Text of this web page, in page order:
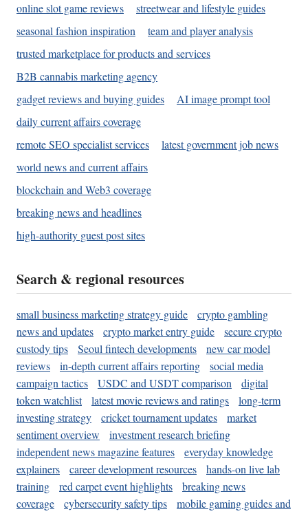
online slot game reviews
streetwear and lifestyle guides
seasonal fashion inspiration
team and player analysis
trusted marketplace for products and services
B2B cannabis marketing agency
gadget reviews and buying guides
AI image prompt tool
daily current affairs coverage
remote SEO specialist services
latest government job news
world news and current affairs
blockchain and Web3 coverage
breaking news and headlines
high-authority guest post sites
Search & regional resources
small business marketing strategy guide
crypto gambling
news and updates
crypto market entry guide
secure crypto
custody tips
Seoul fintech developments
new car model
reviews
in-depth current affairs reporting
social media
campaign tactics
USDC and USDT comparison
digital
token watchlist
latest movie reviews and ratings
long-term
investing strategy
cricket tournament updates
market
sentiment overview
investment research briefing
independent news magazine features
everyday knowledge
explainers
career development resources
hands-on live lab
training
red carpet event highlights
breaking news
coverage
cybersecurity safety tips
mobile gaming guides and